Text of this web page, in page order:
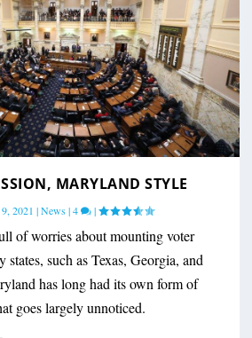
MARYLAND STYLE
2021 |News|4 |
of worries about mounting voter
states, such as Texas, Georgia, and
has long had its own form of
goes largely unnoticed.